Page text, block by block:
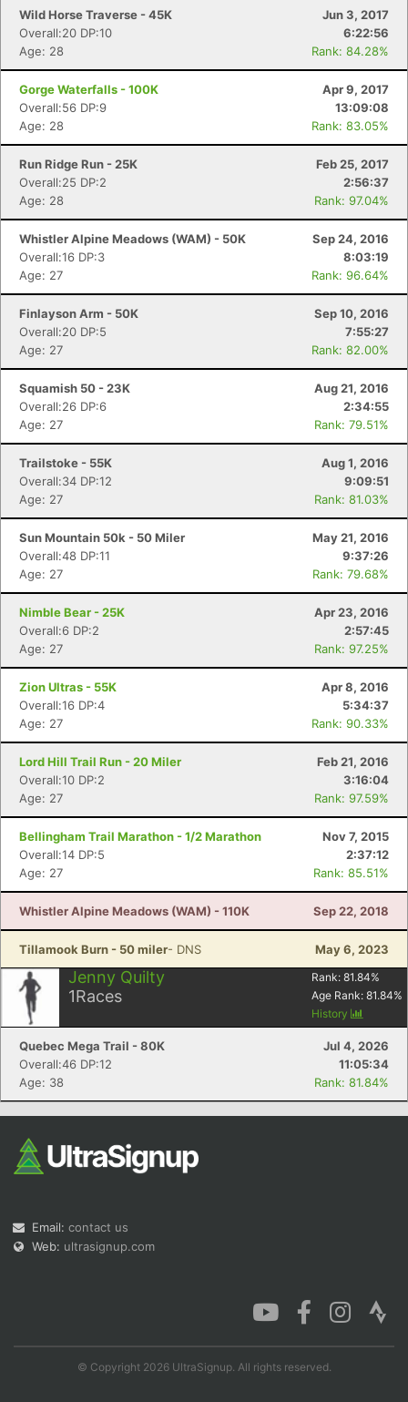
Wild Horse Traverse - 45K
Jun 3, 2017
Overall:20 DP:10
6:22:56
Age: 28
Rank: 84.28%
Gorge Waterfalls - 100K
Apr 9, 2017
Overall:56 DP:9
13:09:08
Age: 28
Rank: 83.05%
Run Ridge Run - 25K
Feb 25, 2017
Overall:25 DP:2
2:56:37
Age: 28
Rank: 97.04%
Whistler Alpine Meadows (WAM) - 50K
Sep 24, 2016
Overall:16 DP:3
8:03:19
Age: 27
Rank: 96.64%
Finlayson Arm - 50K
Sep 10, 2016
Overall:20 DP:5
7:55:27
Age: 27
Rank: 82.00%
Squamish 50 - 23K
Aug 21, 2016
Overall:26 DP:6
2:34:55
Age: 27
Rank: 79.51%
Trailstoke - 55K
Aug 1, 2016
Overall:34 DP:12
9:09:51
Age: 27
Rank: 81.03%
Sun Mountain 50k - 50 Miler
May 21, 2016
Overall:48 DP:11
9:37:26
Age: 27
Rank: 79.68%
Nimble Bear - 25K
Apr 23, 2016
Overall:6 DP:2
2:57:45
Age: 27
Rank: 97.25%
Zion Ultras - 55K
Apr 8, 2016
Overall:16 DP:4
5:34:37
Age: 27
Rank: 90.33%
Lord Hill Trail Run - 20 Miler
Feb 21, 2016
Overall:10 DP:2
3:16:04
Age: 27
Rank: 97.59%
Bellingham Trail Marathon - 1/2 Marathon
Nov 7, 2015
Overall:14 DP:5
2:37:12
Age: 27
Rank: 85.51%
Whistler Alpine Meadows (WAM) - 110K Sep 22, 2018
Tillamook Burn - 50 miler- DNS May 6, 2023
Jenny Quilty
1Races
Rank: 81.84%
Age Rank: 81.84%
History
Quebec Mega Trail - 80K
Jul 4, 2026
Overall:46 DP:12
11:05:34
Age: 38
Rank: 81.84%
Email: contact us
Web: ultrasignup.com
© Copyright 2026 UltraSignup. All rights reserved.